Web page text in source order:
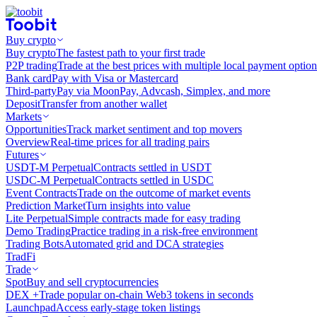
Buy crypto
Buy cryptoThe fastest path to your first trade
P2P tradingTrade at the best prices with multiple local payment
Bank cardPay with Visa or Mastercard
Third-partyPay via MoonPay, Advcash, Simplex, and more
DepositTransfer from another wallet
Markets
OpportunitiesTrack market sentiment and top movers
OverviewReal-time prices for all trading pairs
Futures
USDT-M PerpetualContracts settled in USDT
USDC-M PerpetualContracts settled in USDC
Event ContractsTrade on the outcome of market events
Prediction MarketTurn insights into value
Lite PerpetualSimple contracts made for easy trading
Demo TradingPractice trading in a risk-free environment
Trading BotsAutomated grid and DCA strategies
TradFi
Trade
SpotBuy and sell cryptocurrencies
DEX +Trade popular on-chain Web3 tokens in seconds
LaunchpadAccess early-stage token listings